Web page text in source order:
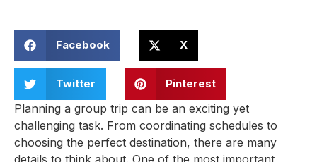
Facebook X
Twitter Pinterest
Planning a group trip can be an exciting yet
challenging task. From coordinating schedules to
choosing the perfect destination, there are many
details to think about. One of the most important